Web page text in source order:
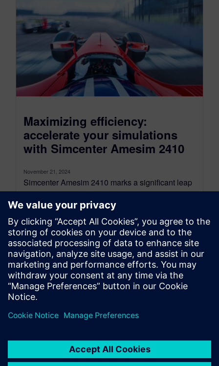
Maximizing efficiency:
accelerate your simulations
with Simcenter Amesim 2410
November 21, 2024
Simcenter Amesim 2410 marks a significant leap
forward in simulation efficiency and
computational performance, with improvements
tailored to address the...
By Romain Nicolas and Chiel Verhoeven
4 MIN READ